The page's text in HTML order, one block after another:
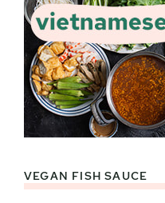
VEGAN FISH SAUCE